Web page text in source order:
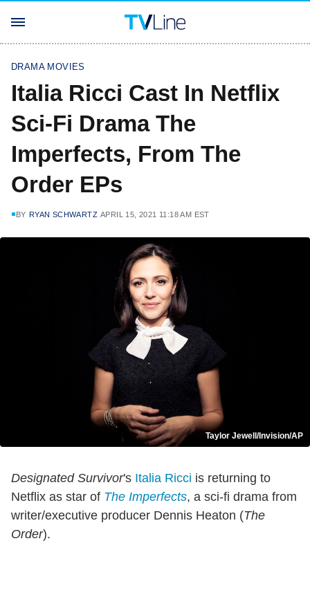
DRAMA MOVIES
Italia Ricci Cast In Netflix
Sci-Fi Drama The
Imperfects, From The
Order EPs
BY RYAN SCHWARTZ APRIL 15, 2021 11:18 AM EST
Taylor Jewell/Invision/AP
Designated Survivor's Italia Ricci is returning to
Netflix as star of The Imperfects, a sci-fi drama from
writer/executive producer Dennis Heaton (The
Order).